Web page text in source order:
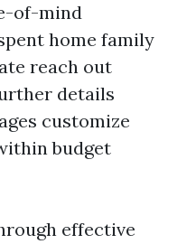
of-mind
home family
reach out
details
customize
budget
effective